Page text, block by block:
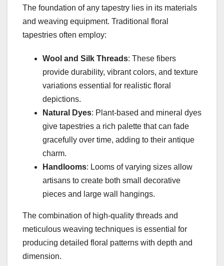
The foundation of any tapestry lies in its materials
and weaving equipment. Traditional floral
tapestries often employ:
Wool and Silk Threads: These fibers
provide durability, vibrant colors, and texture
variations essential for realistic floral
depictions.
Natural Dyes: Plant-based and mineral dyes
give tapestries a rich palette that can fade
gracefully over time, adding to their antique
charm.
Handlooms: Looms of varying sizes allow
artisans to create both small decorative
pieces and large wall hangings.
The combination of high-quality threads and
meticulous weaving techniques is essential for
producing detailed floral patterns with depth and
dimension.